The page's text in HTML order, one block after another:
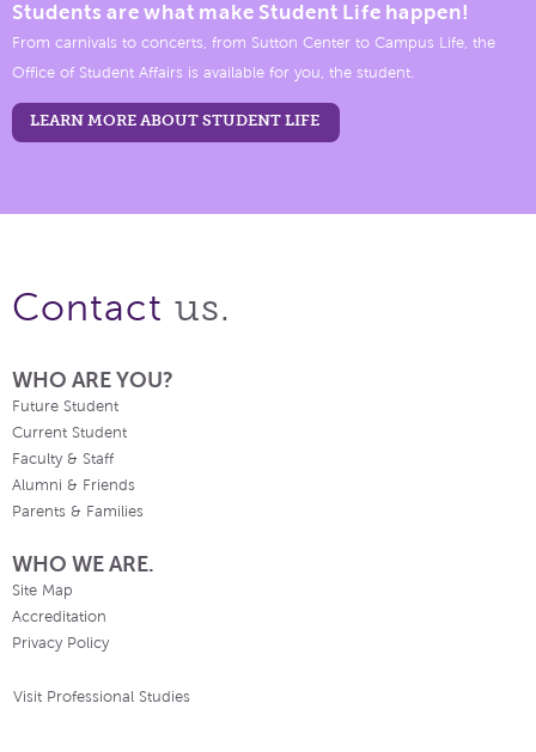
Students are what make Student Life happen!
From carnivals to concerts, from Sutton Center to Campus Life, the
Office of Student Affairs is available for you, the student.
LEARN MORE ABOUT STUDENT LIFE
Contact us.
WHO ARE YOU?
Future Student
Current Student
Faculty & Staff
Alumni & Friends
Parents & Families
WHO WE ARE.
Site Map
Accreditation
Privacy Policy
Visit Professional Studies